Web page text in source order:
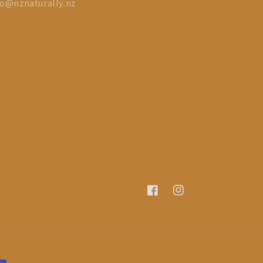
FacebookInstagram